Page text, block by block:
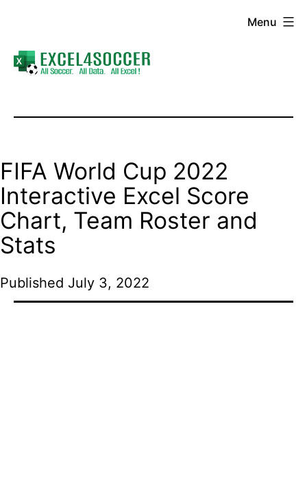
content
Menu
FIFA World Cup 2022
Interactive Excel Score
Chart, Team Roster and
Stats
Published July 3, 2022